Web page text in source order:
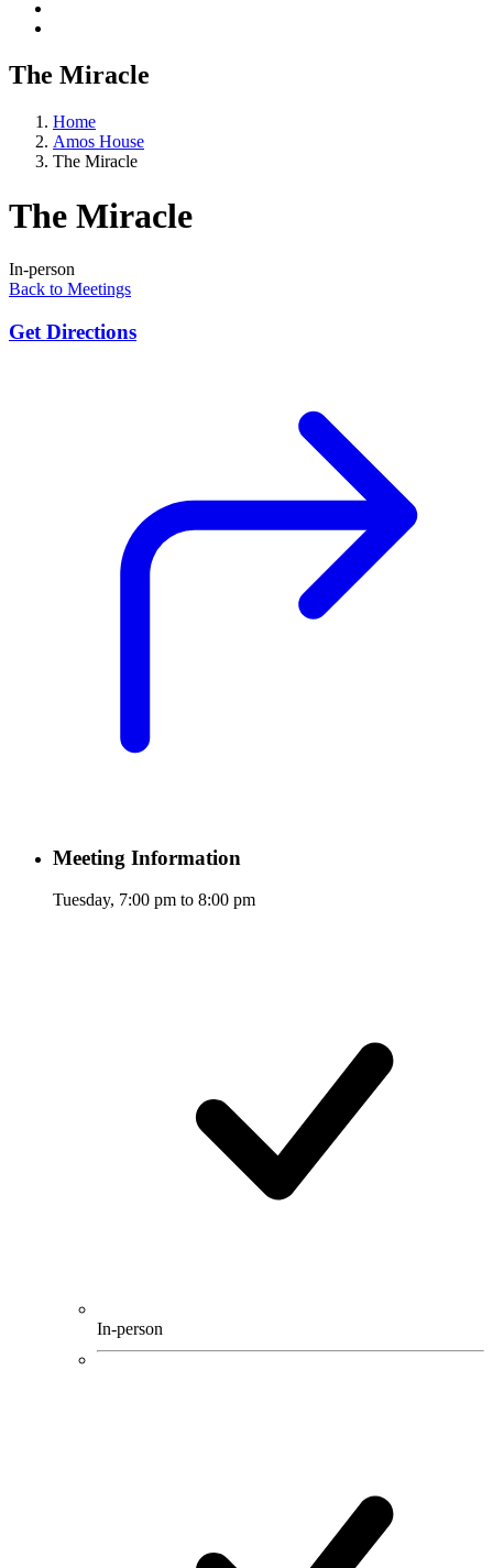
The Miracle
Home
Amos House
The Miracle
The Miracle
In-person
Back to Meetings
Get Directions
Meeting Information
Tuesday, 7:00 pm to 8:00 pm
In-person